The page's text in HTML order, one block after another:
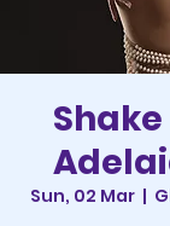
Sun, 02 Mar
  |